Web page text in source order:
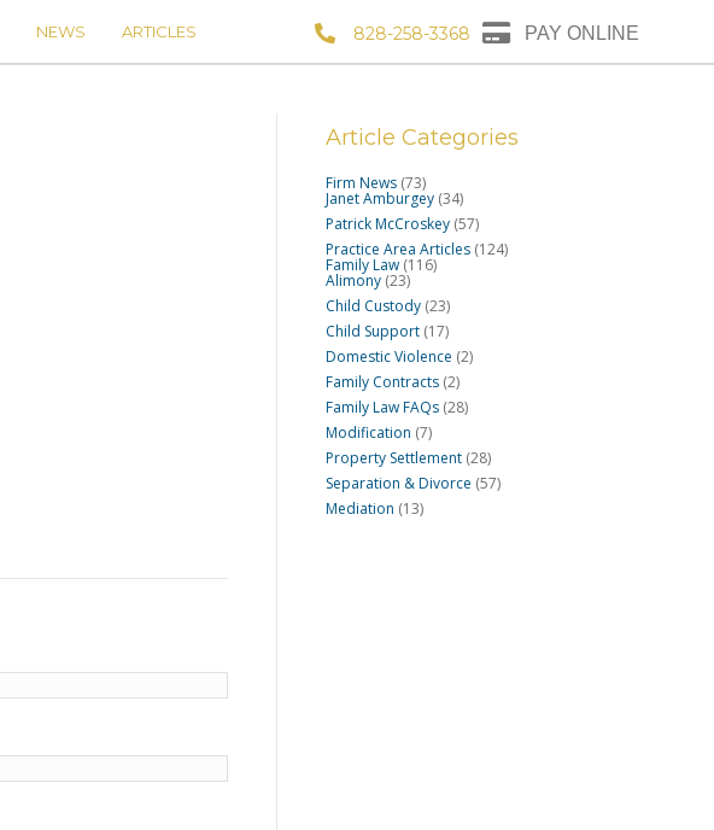
NEWS ARTICLES 828-258-3368 PAY ONLINE
Article Categories
Firm News(73)
Janet Amburgey(34)
Patrick McCroskey(57)
Practice Area Articles(124)
Family Law(116)
Alimony(23)
Child Custody(23)
Child Support(17)
Domestic Violence (2)
Family Contracts(2)
Family Law FAQs(28)
Modification (7)
Property Settlement(28)
Separation & Divorce (57)
Mediation (13)